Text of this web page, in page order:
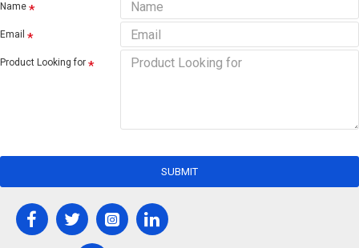
Name
Email
Product Looking for
SUBMIT